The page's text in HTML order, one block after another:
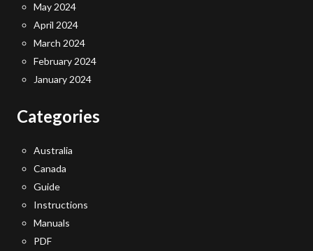
May 2024
April 2024
March 2024
February 2024
January 2024
Categories
Australia
Canada
Guide
Instructions
Manuals
PDF